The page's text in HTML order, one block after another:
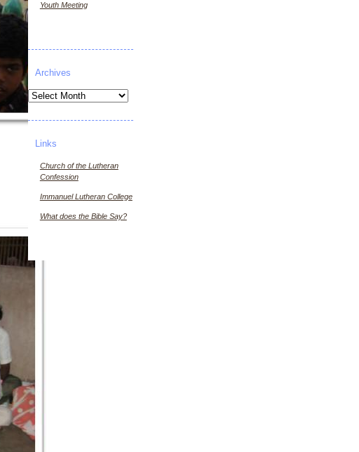
Youth Meeting
Archives
Archives
Links
Church of the Lutheran
Confession
Immanuel Lutheran College
What does the Bible Say?